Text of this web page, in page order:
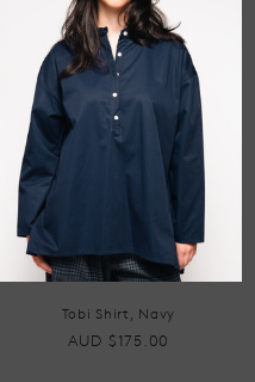
Tobi Shirt, Navy
AUD $175.00